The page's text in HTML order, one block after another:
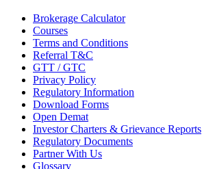
Brokerage Calculator
Courses
Terms and Conditions
Referral T&C
GTT / GTC
Privacy Policy
Regulatory Information
Download Forms
Open Demat
Investor Charters & Grievance Reports
Regulatory Documents
Partner With Us
Glossary